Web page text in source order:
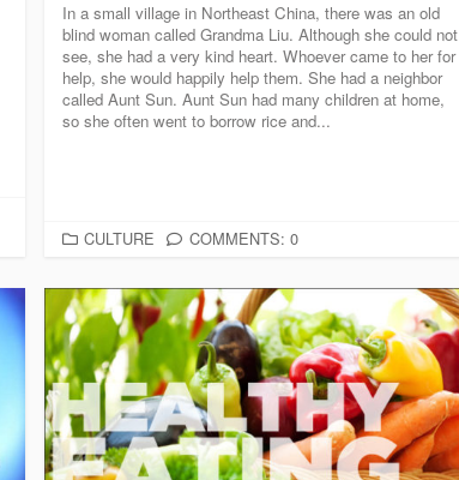
In a small village in Northeast China, there was an old
blind woman called Grandma Liu. Although she could not
see, she had a very kind heart. Whoever came to her for
help, she would happily help them. She had a neighbor
called Aunt Sun. Aunt Sun had many children at home,
so she often went to borrow rice and...
C
T
E
G
R
I
E
S
CULTURE COMMENTS: 0